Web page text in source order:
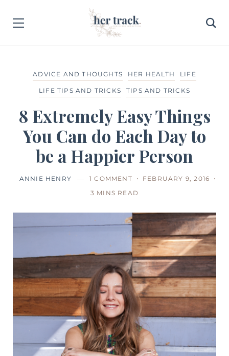
ADVICE AND THOUGHTS HER HEALTH LIFE
LIFE TIPS AND TRICKS TIPS AND TRICKS
8 Extremely Easy Things
You Can do Each Day to
be a Happier Person
ANNIE HENRY 1 COMMENT
FEBRUARY 9, 2016
3 MINS READ